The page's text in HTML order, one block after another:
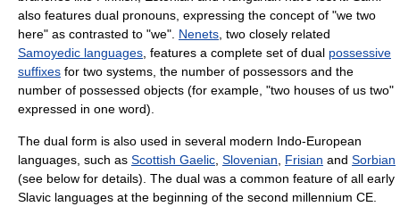
also features dual pronouns, expressing the concept of "we two
here" as contrasted to "we". Nenets , two closely related
Samoyedic languages , features a complete set of dual possessive
suffixes for two systems, the number of possessors and the
number of possessed objects (for example, "two houses of us two"
expressed in one word).
The dual form is also used in several modern Indo-European
languages, such as Scottish Gaelic Slovenian Frisian and Sorbian
(see below for details). The dual was a common feature of all early
Slavic languages at the beginning of the second millennium CE.